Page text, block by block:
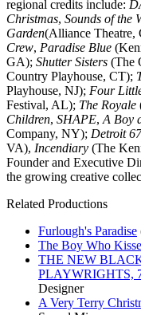
regional credits include:
Christmas, Sounds of the
Garden(Alliance Theatre,
Crew, Paradise Blue
GA); Shutter Sisters (The
Country Playhouse, CT);
Playhouse, NJ); Four
Festival, AL); The Royale
Children, SHAPE, A Boy
Company, NY); Detroit
VA), Incendiary (The
Founder and Executive
the growing creative
Related Productions
Furlough's Paradise
The Boy Who
THE NEW
PLAYWRIGHTS,
Designer
A Very Terry